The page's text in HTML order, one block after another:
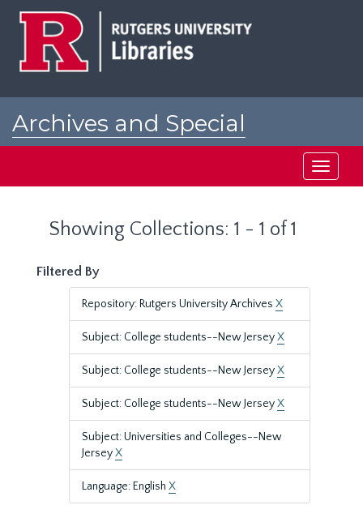
Archives and Special
Toggle
Showing Collections: 1 - 1 of 1
Filtered By
Repository: Rutgers University Archives X
Subject: College students--New JerseyX
Subject: College students--New JerseyX
Subject: College students--New JerseyX
Subject: Universities and Colleges--New
JerseyX
Language: English X